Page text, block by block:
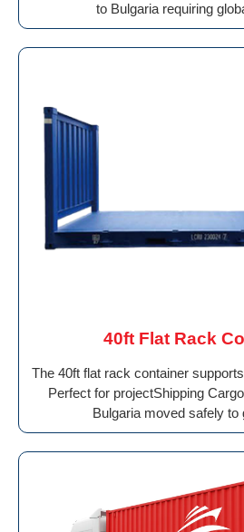
to Bulgaria requiring
40ft Flat Rack
The 40ft flat rack container
Perfect for projectShipping
Bulgaria moved safely to